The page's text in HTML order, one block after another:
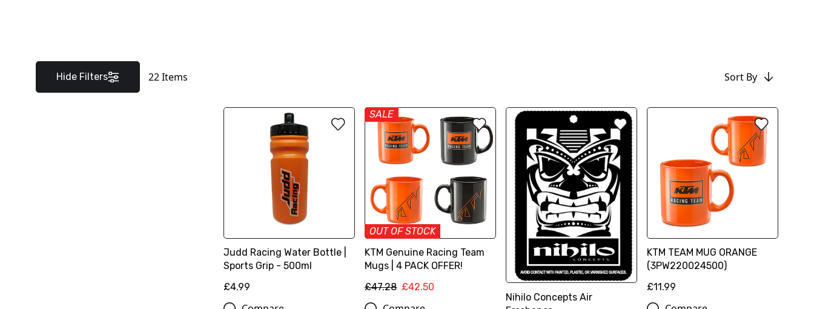
Hide Filters 22Items Sort By
Judd Racing Water Bottle |
Sports Grip - 500ml
£4.99
SALE
OUT OF STOCK
KTM Genuine Racing Team
Mugs | 4 PACK OFFER!
£47.28 £42.50
Nihilo Concepts Air
KTM TEAM MUG ORANGE
(3PW220024500)
£11.99